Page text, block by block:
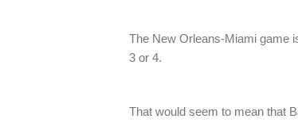
The New Orleans-Miami game
3 or 4.
That would seem to mean that